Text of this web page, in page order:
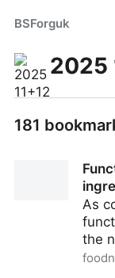
BSForguk
2025
181
As
the